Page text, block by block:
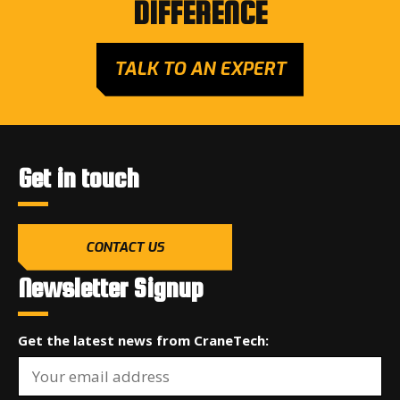
DIFFERENCE
TALK TO AN EXPERT
Get in touch
CONTACT US
Newsletter Signup
Get the latest news from CraneTech: